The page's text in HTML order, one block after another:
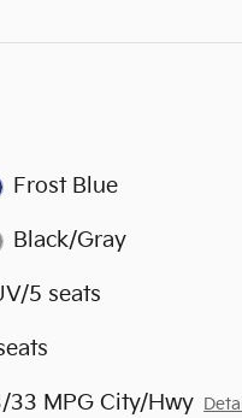
Frost Blue
Black/Gray
5 seats
33 MPG City/Hwy